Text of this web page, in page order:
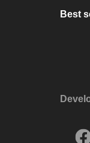
Best